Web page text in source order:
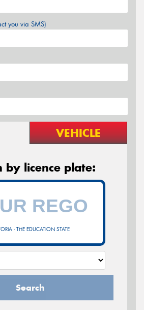
you via SMS)
VEHICLE
by licence plate:
- THE EDUCATION STATE
Search